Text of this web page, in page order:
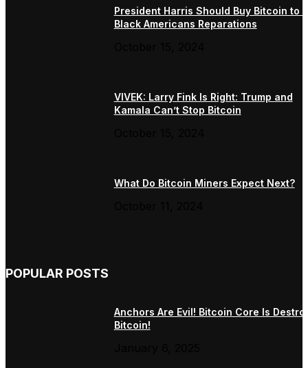
President Harris Should Buy Bitcoin to
Black Americans Reparations
VIVEK: Larry Fink Is Right: Trump and
Kamala Can’t Stop Bitcoin
What Do Bitcoin Miners Expect Next?
POPULAR POSTS
Anchors Are Evil! Bitcoin Core Is
Bitcoin!